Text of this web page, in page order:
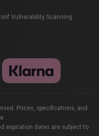
Vulnerability Scanning
Prices, specifications, and
expiration dates are subject to